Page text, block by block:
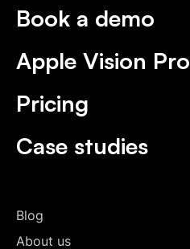
Book a demo
Apple Vision Pro
Pricing
Case studies
Blog
About us